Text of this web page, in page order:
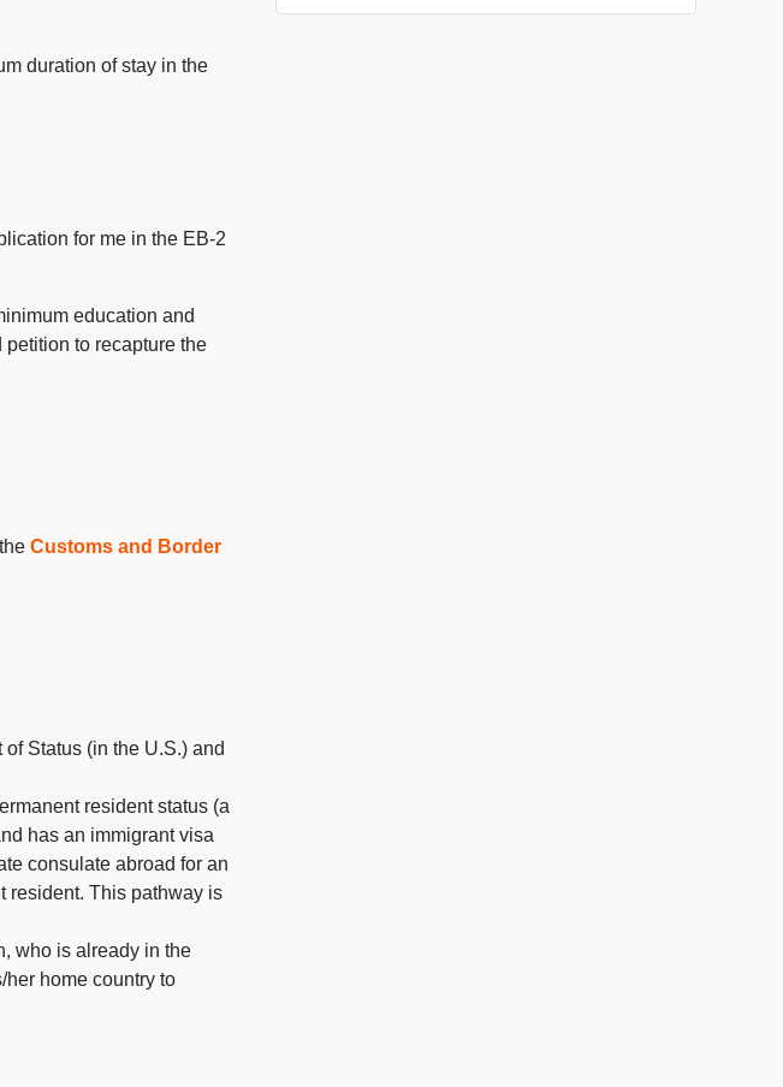
duration of stay in the
for me in the EB-2
education and
to recapture the
Customs and Border
Status (in the U.S.) and
resident status (a
has an immigrant visa
consulate abroad for an
resident. This pathway is
who is already in the
home country to